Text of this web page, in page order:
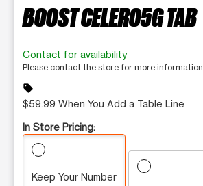
BOOST CELERO5G TAB
Contact for availability
Please contact the store for more information.
sell
$59.99 When You Add a Table Line
In Store Pricing:
Keep Your Number